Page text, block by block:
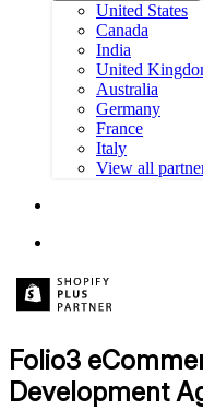
United States
Canada
India
United
Australia
Germany
France
Italy
View all
Folio3
Development